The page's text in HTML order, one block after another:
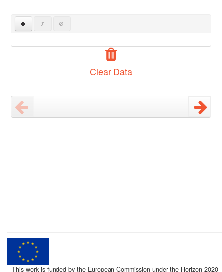
Clear Data
This work is funded by the European Commission under the Horizon 2020